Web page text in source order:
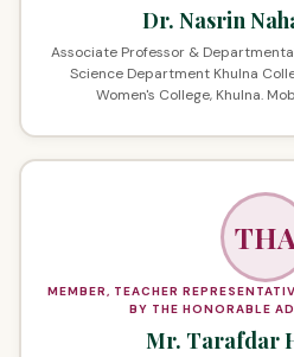
Dr. Nasrin
Associate Professor &
Science Department Khulna
Women's College, Khulna.
THA
MEMBER, TEACHER
BY THE HONORABLE
Mr. Tarafdar